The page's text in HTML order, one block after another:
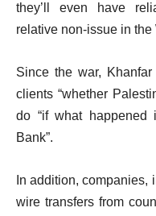
they’ll even have
relative non-issue in the
Since the war,
clients “whether
do “if what
Bank”.
In addition, companies,
wire transfers from